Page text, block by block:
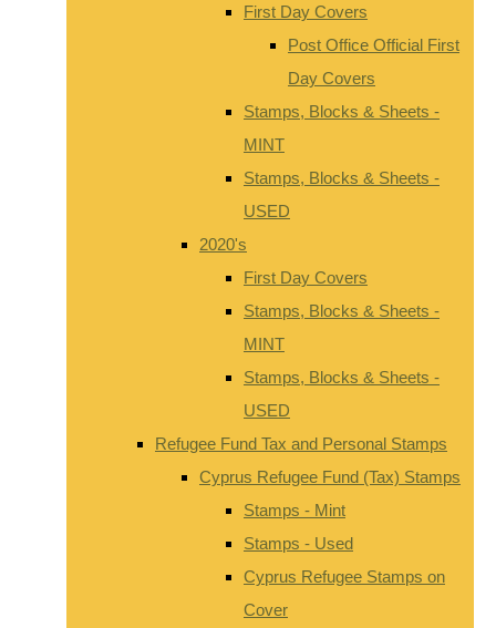
First Day Covers
Post Office Official First
Day Covers
Stamps, Blocks & Sheets -
MINT
Stamps, Blocks & Sheets -
USED
2020's
First Day Covers
Stamps, Blocks & Sheets -
MINT
Stamps, Blocks & Sheets -
USED
Refugee Fund Tax and Personal Stamps
Cyprus Refugee Fund (Tax) Stamps
Stamps - Mint
Stamps - Used
Cyprus Refugee Stamps on
Cover